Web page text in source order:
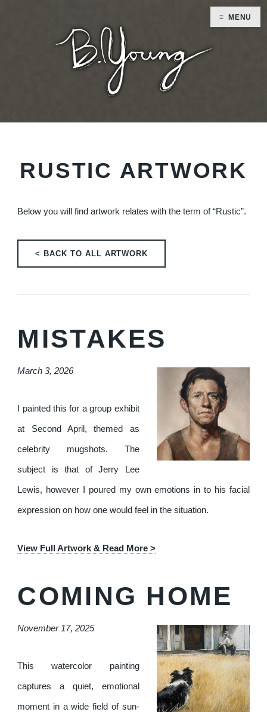
RUSTIC ARTWORK
Below you will find artwork relates with the term of “Rustic”.
< BACK TO ALL ARTWORK
MISTAKES
March 3, 2026
I painted this for a group exhibit
at Second April, themed as
celebrity mugshots. The
subject is that of Jerry Lee
Lewis, however I poured my own emotions in to his facial
expression on how one would feel in the situation.
View Full Artwork & Read More >
COMING HOME
November 17, 2025
This watercolor painting
captures a quiet, emotional
moment in a wide field of sun-
MENU